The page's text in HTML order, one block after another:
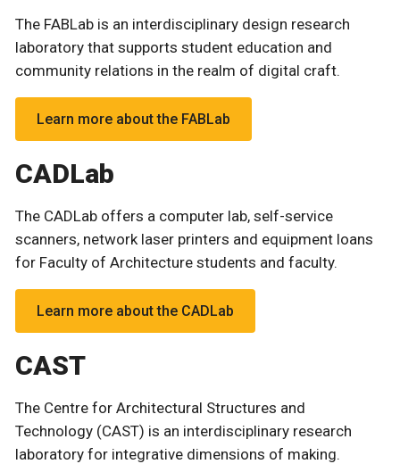
The FABLab is an interdisciplinary design research
laboratory that supports student education and
community relations in the realm of digital craft.
Learn more about the FABLab
CADLab
The CADLab offers a computer lab, self-service
scanners, network laser printers and equipment loans
for Faculty of Architecture students and faculty.
Learn more about the CADLab
CAST
The Centre for Architectural Structures and
Technology (CAST) is an interdisciplinary research
laboratory for integrative dimensions of making.